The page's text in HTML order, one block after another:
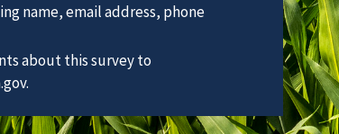
name, email address, phone
about this survey to